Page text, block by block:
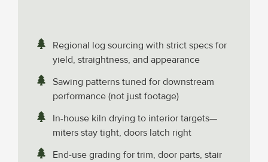
Regional log sourcing with strict specs for
yield, straightness, and appearance
Sawing patterns tuned for downstream
performance (not just footage)
In-house kiln drying to interior targets—
miters stay tight, doors latch right
End-use grading for trim, door parts, stair